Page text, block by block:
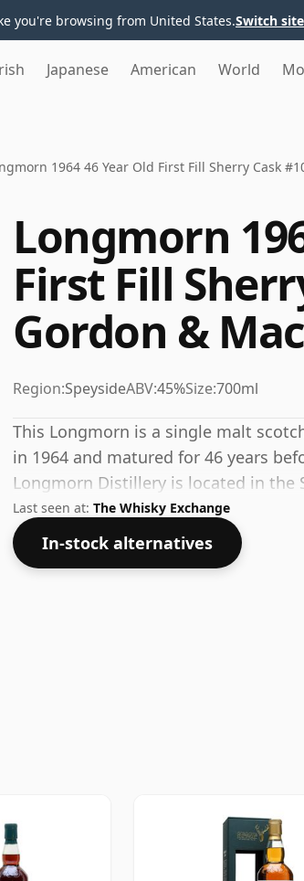
you're browsing from United States.Switch site
Japanese American World
1964 46 Year Old First Fill Sherry Cask
Longmorn
First Fill
Gordon &
Region:SpeysideABV:45%Size:700ml
This Longmorn is a single malt
in 1964 and matured for 46 years
Longmorn Distillery is located in the
Last seen at: The Whisky Exchange
In-stock alternatives